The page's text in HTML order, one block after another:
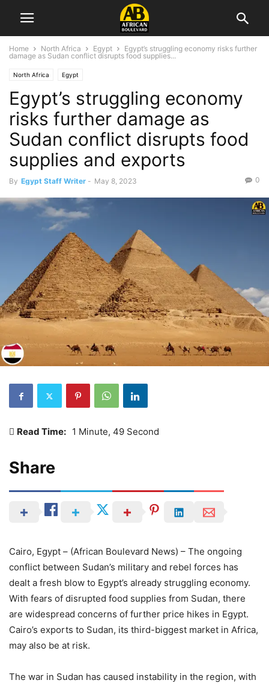
Home North Africa Egypt
Egypt’s struggling economy risks further
damage as Sudan conflict disrupts food supplies...
North Africa Egypt
Egypt’s struggling economy
risks further damage as
Sudan conflict disrupts food
supplies and exports
By Egypt Staff Writer - May 8, 2023 0
Read Time: 1 Minute, 49 Second
Share
Cairo, Egypt – (African Boulevard News) – The ongoing
conflict between Sudan’s military and rebel forces has
dealt a fresh blow to Egypt’s already struggling economy.
With fears of disrupted food supplies from Sudan, there
are widespread concerns of further price hikes in Egypt.
Cairo’s exports to Sudan, its third-biggest market in Africa,
may also be at risk.
The war in Sudan has caused instability in the region, with